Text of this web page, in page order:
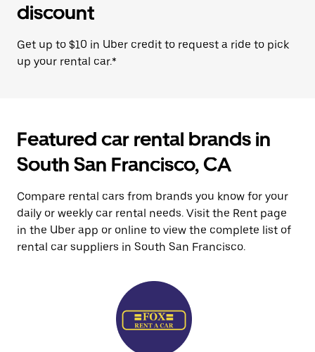
discount
Get up to $10 in Uber credit to request a ride to pick
up your rental car.*
Featured car rental brands in
South San Francisco, CA
Compare rental cars from brands you know for your
daily or weekly car rental needs. Visit the Rent page
in the Uber app or online to view the complete list of
rental car suppliers in South San Francisco.